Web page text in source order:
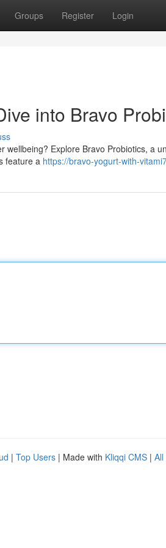
Groups Register Login
into Bravo
Explore Bravo Probiotics, a
feature a https://bravo-yogurt-with-
| Top Users | Made with Kliqqi CMS | All